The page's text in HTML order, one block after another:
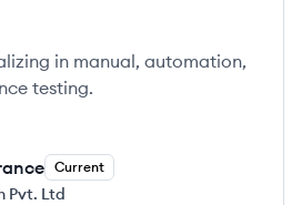
in manual, automation,
testing.
Current
Pvt. Ltd